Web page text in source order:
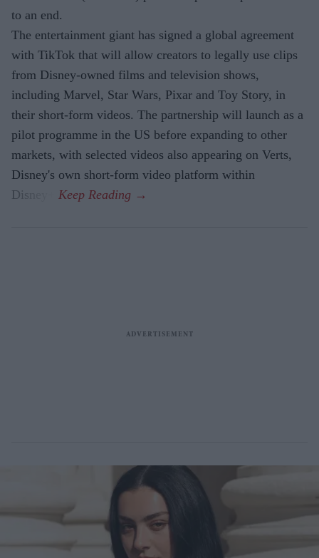
to an end.
The entertainment giant has signed a global agreement
with TikTok that will allow creators to legally use clips
from Disney-owned films and television shows,
including Marvel, Star Wars, Pixar and Toy Story, in
their short-form videos. The partnership will launch as a
pilot programme in the US before expanding to other
markets, with selected videos also appearing on Verts,
Disney's own short-form video platform within
Disney+.